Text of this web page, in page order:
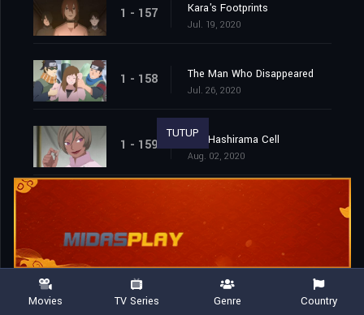
1 - 157 Kara's Footprints
Jul. 19, 2020
1 - 158 The Man Who Disappeared
Jul. 26, 2020
1 - 159 The Hashirama Cell
Aug. 02, 2020
Aug. 09, 2020
1 - 161 The Castle of Nightmares
Aug. 16, 2020
TUTUP
Movies TV Series Genre Country